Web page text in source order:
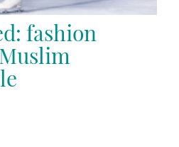
fashion